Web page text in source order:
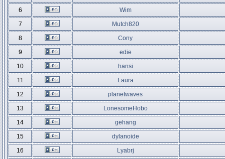
6
Wim
7
Mutch820
8
Cony
9
edie
10
hansi
11
Laura
12
planetwaves
13
LonesomeHobo
14
gehang
15
dylanoide
16
Lyabrj